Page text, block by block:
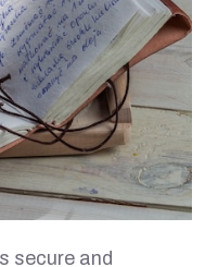
secure and